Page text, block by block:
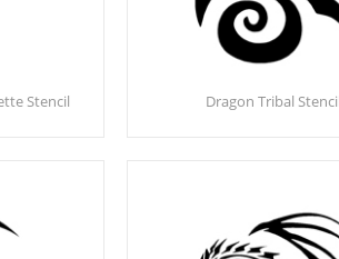
Stencil Dragon Tribal Stencil